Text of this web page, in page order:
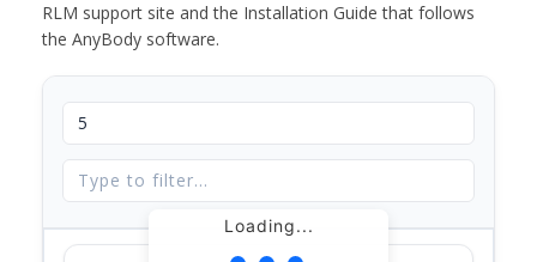
RLM support site and the Installation Guide that follows
the AnyBody software.
Loading...